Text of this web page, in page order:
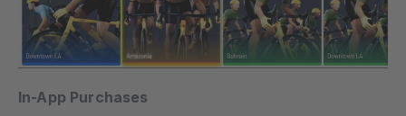
In-App Purchases